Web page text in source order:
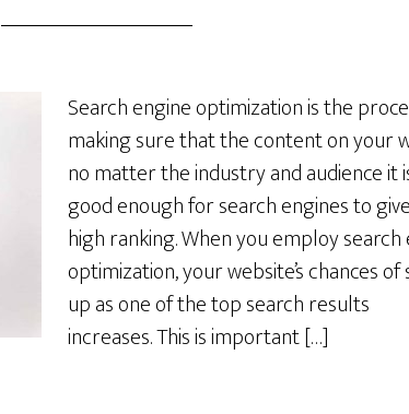
Search engine optimization is the
making sure that the content on your
no matter the industry and audience it
good enough for search engines to
high ranking. When you employ search
optimization, your website’s chances
up as one of the top search results
increases. This is important […]